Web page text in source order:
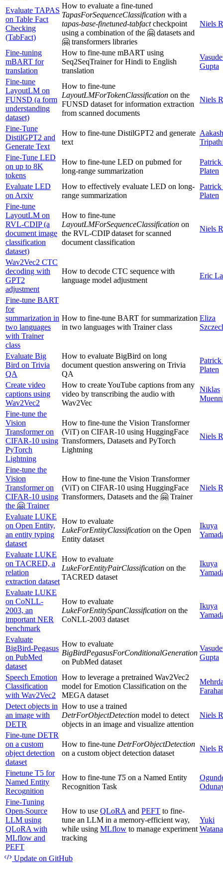
Evaluate TAPAS
on Table Fact
Checking
(TabFact)
How to evaluate a fine-tuned
TapasForSequenceClassification with a
tapas-base-finetuned-tabfactcheckpoint
using a combination of the 🤗 datasets and
🤗 transformers libraries
Niels
Fine-tuning
mBART for
translation
How to fine-tune mBART using
Seq2SeqTrainer for Hindi to English
translation
Gupta
Fine-tune
LayoutLM on
FUNSD (a form
understanding
dataset)
How to fine-tune
LayoutLMForTokenClassification on the
FUNSD dataset for information extraction
from scanned documents
Niels
Fine-Tune
DistilGPT2 and
Generate Text
How to fine-tune DistilGPT2 and generate
text
Aakash
Fine-Tune LED
on up to 8K
tokens
How to fine-tune LED on pubmed for
long-range summarization
Platen
Evaluate LED
on Arxiv
How to effectively evaluate LED on long-
range summarization
Platen
Fine-tune
LayoutLM on
RVL-CDIP (a
document image
classification
dataset)
How to fine-tune
LayoutLMForSequenceClassification on
the RVL-CDIP dataset for scanned
document classification
Niels
Wav2Vec2 CTC
decoding with
GPT2
adjustment
How to decode CTC sequence with
language model adjustment
Eric
Fine-tune BART
for
summarization in
two languages
with Trainer
class
How to fine-tune BART for summarization
in two languages with Trainer class
Eliza
Evaluate Big
Bird on Trivia
QA
How to evaluate BigBird on long
document question answering on Trivia
QA
Platen
Create video
captions using
Wav2Vec2
How to create YouTube captions from any
video by transcribing the audio with
Wav2Vec
Niklas
Fine-tune the
Vision
Transformer on
CIFAR-10 using
PyTorch
Lightning
How to fine-tune the Vision Transformer
(ViT) on CIFAR-10 using HuggingFace
Transformers, Datasets and PyTorch
Lightning
Niels
Fine-tune the
Vision
Transformer on
CIFAR-10 using
the 🤗 Trainer
How to fine-tune the Vision Transformer
(ViT) on CIFAR-10 using HuggingFace
Transformers, Datasets and the 🤗 Trainer
Niels
Evaluate LUKE
on Open Entity,
an entity typing
dataset
How to evaluate
LukeForEntityClassification on the Open
Entity dataset
Ikuya
Evaluate LUKE
on TACRED, a
relation
extraction dataset
How to evaluate
LukeForEntityPairClassification on the
TACRED dataset
Ikuya
Evaluate LUKE
on CoNLL-
2003, an
important NER
benchmark
How to evaluate
LukeForEntitySpanClassification on the
CoNLL-2003 dataset
Ikuya
Evaluate
BigBird-Pegasus
on PubMed
dataset
How to evaluate
BigBirdPegasusForConditionalGeneration
on PubMed dataset
Gupta
Speech Emotion
Classification
with Wav2Vec2
How to leverage a pretrained Wav2Vec2
model for Emotion Classification on the
MEGA dataset
Detect objects in
an image with
DETR
How to use a trained
DetrForObjectDetection model to detect
objects in an image and visualize attention
Niels
Fine-tune DETR
on a custom
object detection
dataset
How to fine-tune DetrForObjectDetection
on a custom object detection dataset
Niels
Finetune T5 for
Named Entity
Recognition
How to fine-tune T5 on a Named Entity
Recognition Task
Fine-Tuning
Open-Source
LLM using
QLoRA with
MLflow and
PEFT
How to use QLoRA and PEFT to fine-
tune an LLM in a memory-efficient way,
while using MLflow to manage experiment
tracking
Yuki
Update on GitHub